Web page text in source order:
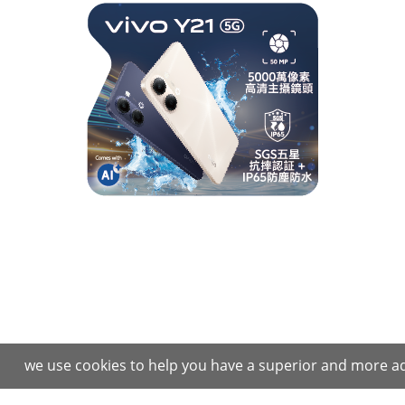
we use cookies to help you have a superior and more